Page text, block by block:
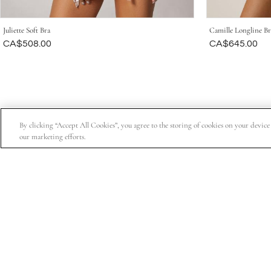
Juliette Soft Bra
Was
CA$508.00
Camille Longline
Was
CA$645.00
By clicking “Accept All Cookies”, you agree to the storing of cookies on your
our marketing efforts.